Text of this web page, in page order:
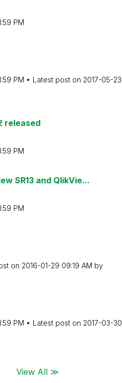
PM
PM Latest post on ‎2017-05-23
released
PM
SR13 and QlikVie...
PM
on ‎2016-01-29 09:19 AM by
PM Latest post on ‎2017-03-30
View All ≫